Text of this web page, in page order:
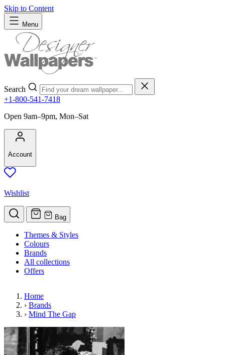
Skip to Content
Menu
Search
+1-800-541-7418
Open 9am–9pm, Mon–Sat
Account
Wishlist
Bag
Themes & Styles
Colours
Brands
All collections
Offers
Home
› Brands
› Mind The Gap